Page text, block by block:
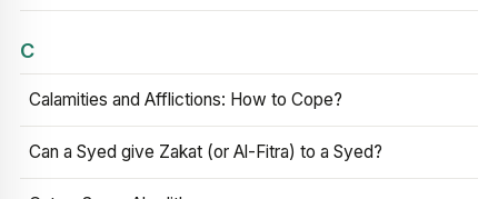
C
Calamities and Afflictions: How to Cope?
Can a Syed give Zakat (or Al-Fitra) to a Syed?